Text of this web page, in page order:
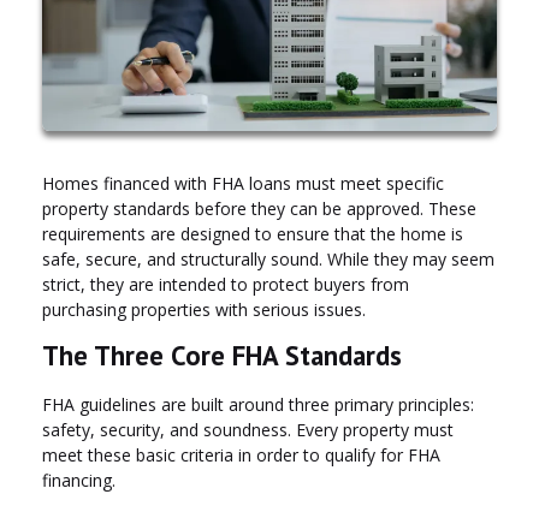
Homes financed with FHA loans must meet specific
property standards before they can be approved. These
requirements are designed to ensure that the home is
safe, secure, and structurally sound. While they may seem
strict, they are intended to protect buyers from
purchasing properties with serious issues.
The Three Core FHA Standards
FHA guidelines are built around three primary principles:
safety, security, and soundness. Every property must
meet these basic criteria in order to qualify for FHA
financing.